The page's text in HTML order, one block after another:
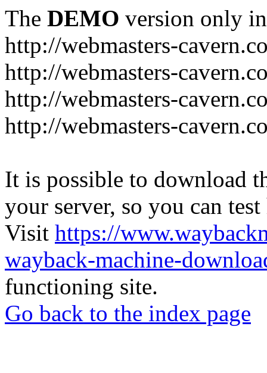
The DEMO version only
http://webmasters-
http://webmasters-
http://webmasters-
http://webmasters-
It is possible to download
your server, so you can
Visit https://
wayback-machine-
functioning site.
Go back to the index page